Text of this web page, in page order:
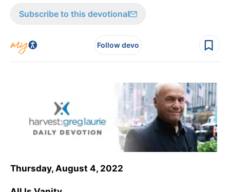
Subscribe to this devotional
Follow devo
Thursday, August 4, 2022